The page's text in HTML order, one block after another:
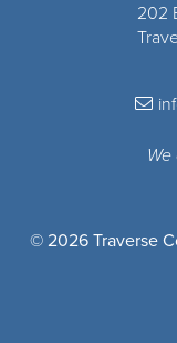
202
© 2026 Traverse